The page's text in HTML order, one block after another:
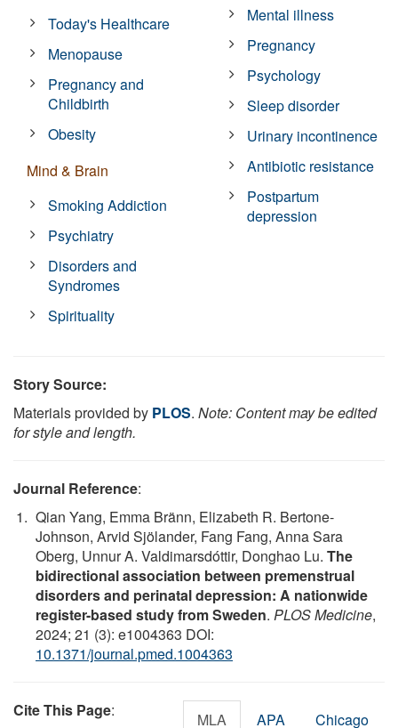
Today's Healthcare
Menopause
Pregnancy and
Childbirth
Obesity
Mind & Brain
Smoking Addiction
Psychiatry
Disorders and
Syndromes
Spirituality
Mental illness
Pregnancy
Psychology
Sleep disorder
Urinary incontinence
Antibiotic resistance
Postpartum
depression
Story Source:
Materials provided by PLOS. Note: Content may be edited
for style and length.
Journal Reference:
Qian Yang, Emma Bränn, Elizabeth R. Bertone-
Johnson, Arvid Sjölander, Fang Fang, Anna Sara
Oberg, Unnur A. Valdimarsdóttir, Donghao Lu. The
bidirectional association between premenstrual
disorders and perinatal depression: A nationwide
register-based study from Sweden. PLOS Medicine,
2024; 21 (3): e1004363 DOI:
10.1371/journal.pmed.1004363
Cite This Page: MLA APA Chicago